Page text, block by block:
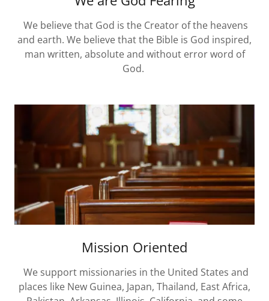
We believe that God is the Creator of the heavens
and earth. We believe that the Bible is God inspired,
man written, absolute and without error word of
God.
Mission Oriented
We support missionaries in the United States and
places like New Guinea, Japan, Thailand, East Africa,